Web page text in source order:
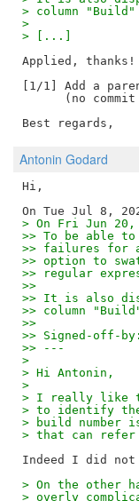
> column
>
> [...]
Applied, thanks!
[1/1] Add a
(no commit
Antonin Godard
Hi,
> On Fri Jun 20,
>> To be able
>> failures for
>> option to
>> regular
>>
>> It is also
>> column
>>
>> Signed-off-
>> ---
>
> Hi Antonin,
>
> I really like
> to identify
> build number
> that can
> On the other
> overly